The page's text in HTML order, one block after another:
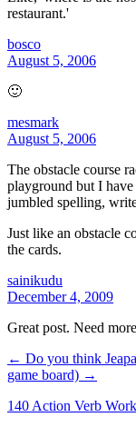
restaurant.'
bosco
August 5, 2006
🙂
mesmark
August 5, 2006
The obstacle course
playground but I
jumbled spelling,
Just like an obstacle
the cards.
sainikudu
December 4, 2009
Great post. Need
← Do you think
game board) →
140 Action Verb